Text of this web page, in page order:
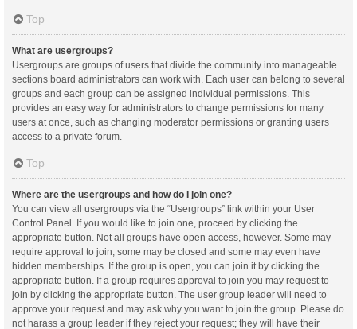
Top
What are usergroups?
Usergroups are groups of users that divide the community into manageable
sections board administrators can work with. Each user can belong to several
groups and each group can be assigned individual permissions. This
provides an easy way for administrators to change permissions for many
users at once, such as changing moderator permissions or granting users
access to a private forum.
Top
Where are the usergroups and how do I join one?
You can view all usergroups via the “Usergroups” link within your User
Control Panel. If you would like to join one, proceed by clicking the
appropriate button. Not all groups have open access, however. Some may
require approval to join, some may be closed and some may even have
hidden memberships. If the group is open, you can join it by clicking the
appropriate button. If a group requires approval to join you may request to
join by clicking the appropriate button. The user group leader will need to
approve your request and may ask why you want to join the group. Please do
not harass a group leader if they reject your request; they will have their